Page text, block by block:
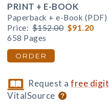
PRINT + E-BOOK
Paperback + e-Book (PDF)
Price: $152.00 $91.20
658 Pages
ORDER
Request afree
VitalSource